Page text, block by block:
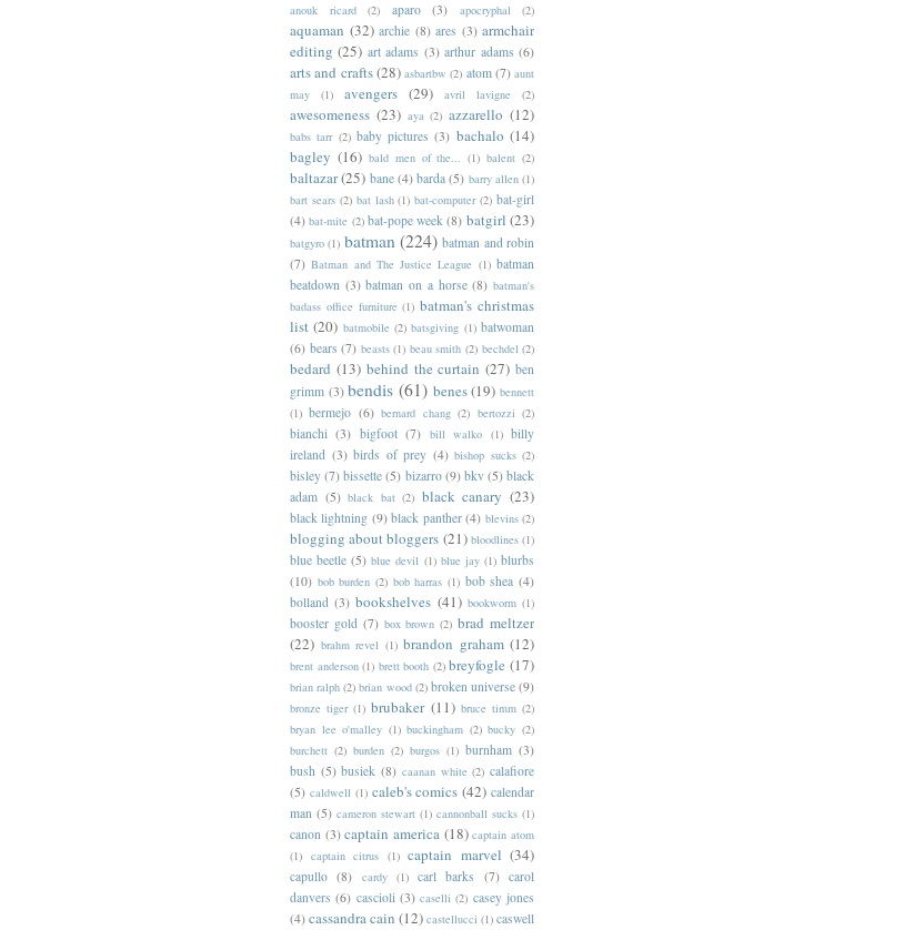
anouk ricard (2) aparo (3) apocryphal (2)
aquaman (32) archie (8) ares (3) armchair
editing (25) art adams (3) arthur adams (6)
arts and crafts(28) asbartbw (2) atom (7) aunt
may
(1) avengers (29) avril lavigne (2)
awesomeness (23) aya (2) azzarello (12)
babs tarr (2) baby pictures (3) bachalo (14)
bagley (16) bald men of the... (1) balent (2)
baltazar(25) bane (4) barda (5) barry allen (1)
bart sears (2) bat lash (1) bat-computer (2) bat-girl
(4) bat-mite (2) bat-pope week (8) batgirl (23)
batgyro (1) batman (224) batman and robin
(7) Batman and The Justice League (1) batman
beatdown (3) batman on a horse (8) batman's
badass office furniture (1) batman's christmas
list (20) batmobile (2) batsgiving (1) batwoman
(6) bears (7) beasts (1) beau smith (2) bechdel (2)
bedard (13) behind the curtain (27) ben
grimm (3) bendis (61) benes (19) bennett
(1) bermejo (6) bernard chang (2) bertozzi (2)
bianchi (3) bigfoot (7) bill walko (1) billy
ireland (3) birds of prey (4) bishop sucks (2)
bisley (7) bissette (5) bizarro (9) bkv (5) black
adam (5) black bat (2) black canary (23)
black lightning (9) black panther (4) blevins (2)
blogging about bloggers (21) bloodlines (1)
blue beetle (5) blue devil (1) blue jay (1) blurbs
(10) bob burden (2) bob harras (1) bob shea (4)
bolland (3) bookshelves (41) bookworm (1)
booster gold (7) box brown (2) brad meltzer
(22) brahm revel (1) brandon graham (12)
brent anderson (1) brett booth (2) breyfogle (17)
brian ralph (2) brian wood (2) broken universe (9)
bronze tiger (1) brubaker (11) bruce timm (2)
bryan lee o'malley (1) buckingham (2) bucky (2)
burchett (2) burden (2) burgos (1) burnham (3)
bush (5) busiek (8) caanan white (2) calafiore
(5) caldwell (1) caleb's comics (42) calendar
man (5) cameron stewart (1) cannonball sucks (1)
canon (3) captain america (18) captain atom
(1) captain citrus (1) captain marvel (34)
capullo (8) cardy (1) carl barks (7) carol
danvers (6) cascioli (3) caselli (2) casey jones
(4) cassandra cain (12) castellucci (1) caswell